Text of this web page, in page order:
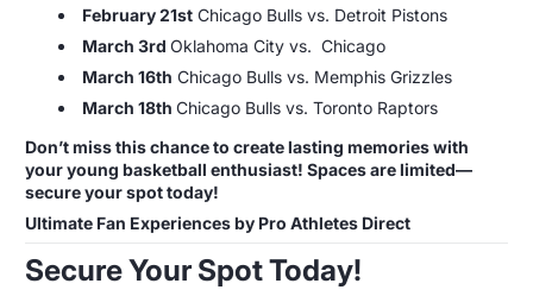
February 21st Chicago Bulls vs. Detroit Pistons
March 3rd Oklahoma City vs. Chicago
March 16th Chicago Bulls vs. Memphis Grizzles
March 18th Chicago Bulls vs. Toronto Raptors
Don’t miss this chance to create lasting memories with
your young basketball enthusiast! Spaces are limited—
secure your spot today!
Ultimate Fan Experiences by Pro Athletes Direct
Secure Your Spot Today!